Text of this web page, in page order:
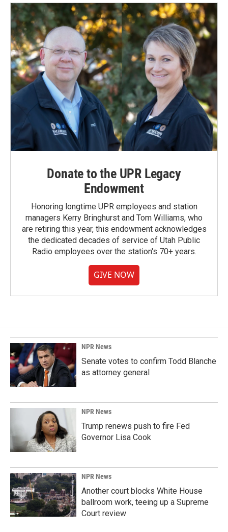
Donate to the UPR Legacy
Endowment
Honoring longtime UPR employees and station
managers Kerry Bringhurst and Tom Williams, who
are retiring this year, this endowment acknowledges
the dedicated decades of service of Utah Public
Radio employees over the station's 70+ years.
GIVE NOW
NPR News
Senate votes to confirm Todd Blanche
as attorney general
NPR News
Trump renews push to fire Fed
Governor Lisa Cook
NPR News
Another court blocks White House
ballroom work, teeing up a Supreme
Court review